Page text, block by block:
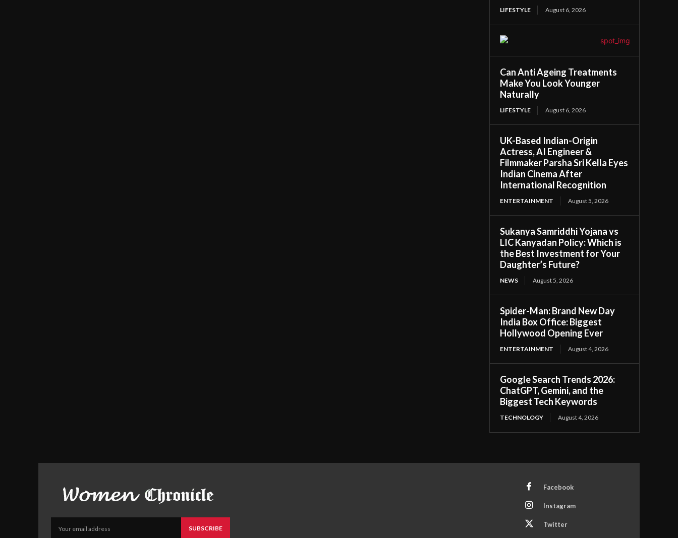
LIFESTYLE August 6, 2026
Can Anti Ageing Treatments
Make You Look Younger
Naturally
LIFESTYLE August 6, 2026
UK-Based Indian-Origin
Actress, AI Engineer &
Filmmaker Parsha Sri Kella Eyes
Indian Cinema After
International Recognition
ENTERTAINMENT August 5, 2026
Sukanya Samriddhi Yojana vs
LIC Kanyadan Policy: Which is
the Best Investment for Your
Daughter’s Future?
NEWS August 5, 2026
Spider-Man: Brand New Day
India Box Office: Biggest
Hollywood Opening Ever
ENTERTAINMENT August 4, 2026
Google Search Trends 2026:
ChatGPT, Gemini, and the
Biggest Tech Keywords
TECHNOLOGY August 4, 2026
SUBSCRIBE
Facebook
Instagram
Twitter